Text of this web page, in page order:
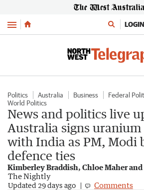
Menu LOGIN
Politics Australia Business Federal
World Politics
News and politics live
Australia signs
with India as PM, Modi
defence ties
Kimberley Braddish, Chloe Maher
The Nightly
Updated 29 days ago Comments
Modi arrives in Australia for